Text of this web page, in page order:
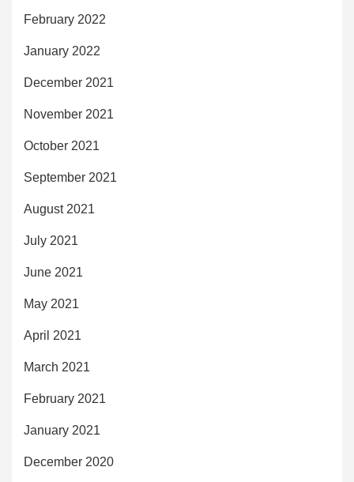
February 2022
January 2022
December 2021
November 2021
October 2021
September 2021
August 2021
July 2021
June 2021
May 2021
April 2021
March 2021
February 2021
January 2021
December 2020